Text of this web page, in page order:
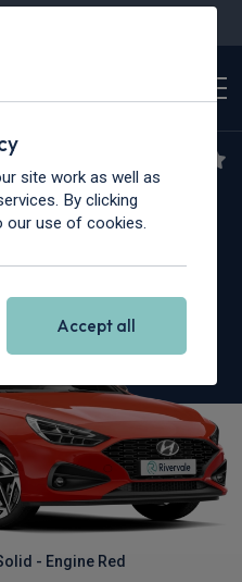
i30
- Engine Red
site work as well as
By clicking
our use of cookies.
Accept all